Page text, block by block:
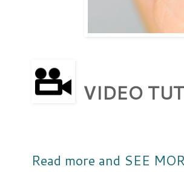
VIDEO
Read more and SEE